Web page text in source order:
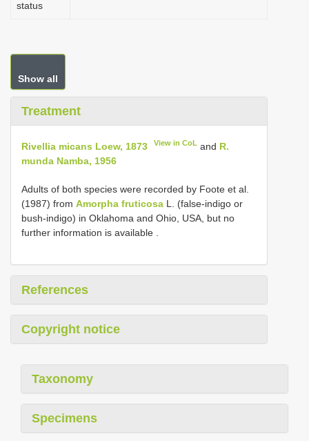
status
Show all
Treatment
Rivellia micans Loew, 1873 View in CoL and R.
munda Namba, 1956
Adults of both species were recorded by Foote et al.
(1987) from Amorpha fruticosa L. (false-indigo or
bush-indigo) in Oklahoma and Ohio, USA, but no
further information is available
References
Copyright notice
Taxonomy
Specimens